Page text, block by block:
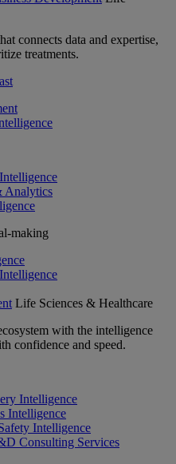
connects data and expertise,
treatments.
Analytics
making
Life Sciences & Healthcare
with the intelligence
confidence and speed.
Intelligence
Intelligence
Intelligence
Consulting Services